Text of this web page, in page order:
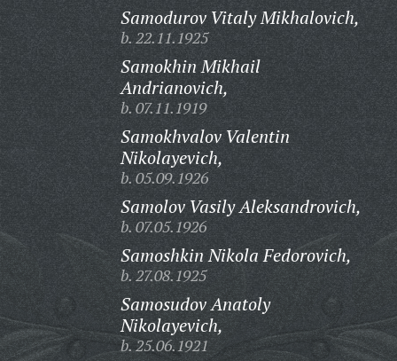
Samodurov Vitaly Mikhalovich,
b. 22.11.1925
Samokhin Mikhail
Andrianovich,
b. 07.11.1919
Samokhvalov Valentin
Nikolayevich,
b. 05.09.1926
Samolov Vasily Aleksandrovich,
b. 07.05.1926
Samoshkin Nikola Fedorovich,
b. 27.08.1925
Samosudov Anatoly
Nikolayevich,
b. 25.06.1921